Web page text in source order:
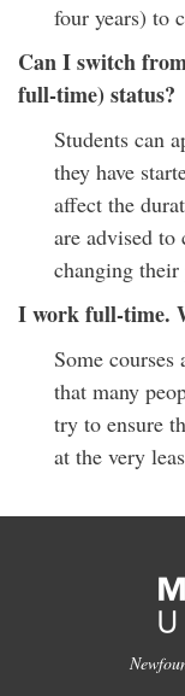
four years) to
Can I switch
full-time) status?
Students can
they have
affect the
are advised
changing
I work full-time.
Some
that many
try to ensure
at the very